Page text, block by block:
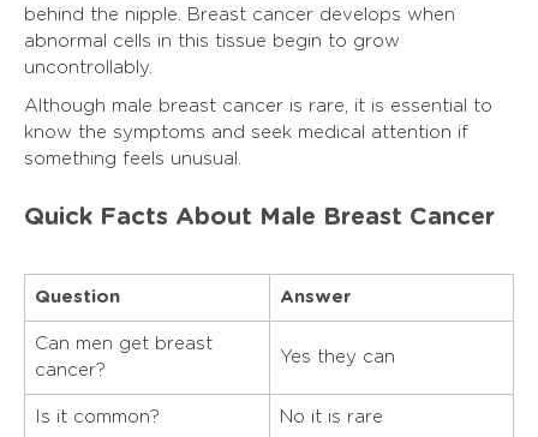
behind the nipple. Breast cancer develops when
abnormal cells in this tissue begin to grow
uncontrollably.
Although male breast cancer is rare, it is essential to
know the symptoms and seek medical attention if
something feels unusual.
Quick Facts About Male Breast Cancer
Question Answer
Can men get breast
cancer?
Yes they can
Is it common? No it is rare